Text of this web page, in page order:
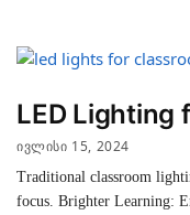
LED Lighting
ᲘᲕᲚᲘᲡᲘ 15, 2024
Traditional classroom
focus. Brighter Learning: